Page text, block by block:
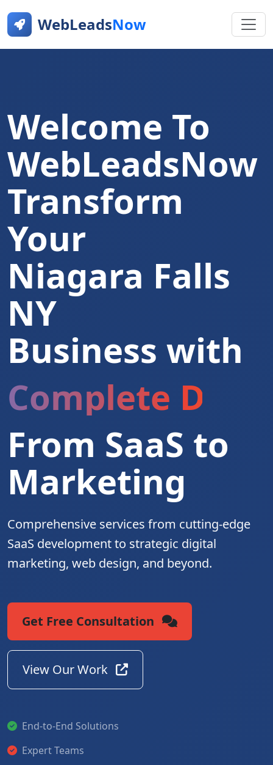
WebLeadsNow
Welcome To
WebLeadsNow
Transform
Your
Niagara Falls
NY
Business with
Complete
From SaaS to
Marketing
Comprehensive services from cutting-edge
SaaS development to strategic digital
marketing, web design, and beyond.
Get Free Consultation
View Our Work
End-to-End Solutions
Expert Teams